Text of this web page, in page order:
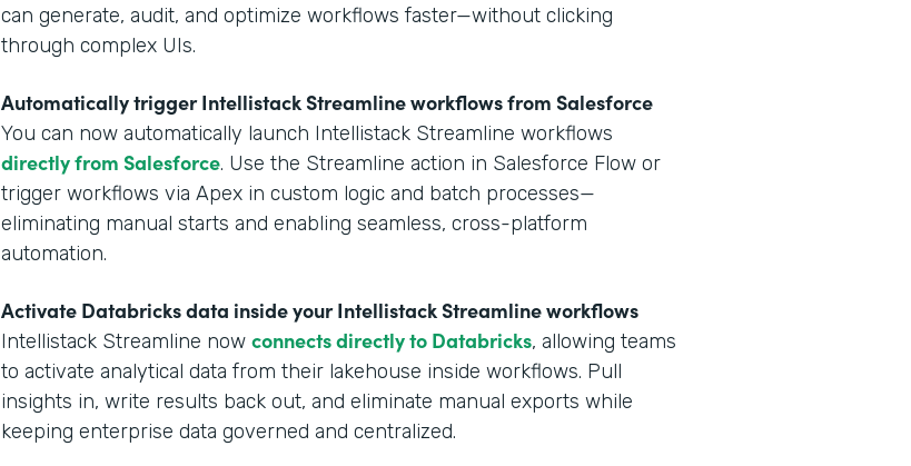
can generate, audit, and optimize workflows faster—without clicking
through complex UIs.
Automatically trigger Intellistack Streamline workflows from Salesforce
You can now automatically launch Intellistack Streamline workflows
directly from Salesforce. Use the Streamline action in Salesforce Flow or
trigger workflows via Apex in custom logic and batch processes—
eliminating manual starts and enabling seamless, cross-platform
automation.
Activate Databricks data inside your Intellistack Streamline workflows
Intellistack Streamline now connects directly to Databricks, allowing teams
to activate analytical data from their lakehouse inside workflows. Pull
insights in, write results back out, and eliminate manual exports while
keeping enterprise data governed and centralized.